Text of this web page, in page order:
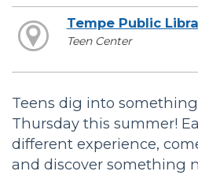
Tempe Public
Teen Center
Teens dig into
Thursday this summer!
different experience,
and discover something